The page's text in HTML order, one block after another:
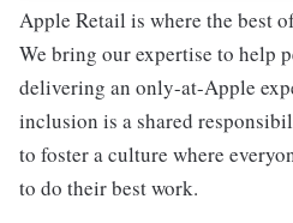
Apple Retail is where the best
We bring our expertise to help
delivering an only-at-Apple
inclusion is a shared
to foster a culture where
to do their best work.